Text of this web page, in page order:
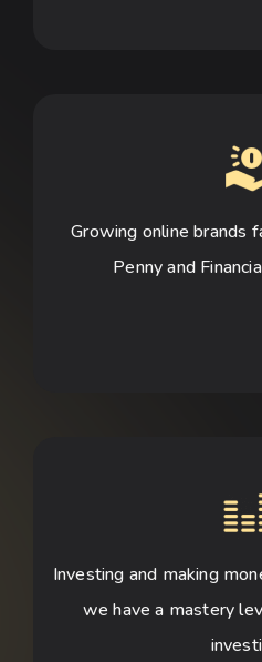
Growing online brands
Penny and
Investing and making
we have a mastery